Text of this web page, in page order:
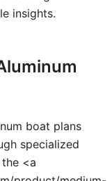
insights.
boat plans
specialized
<a